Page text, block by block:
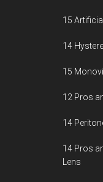
15
14
15
12 Pros
14
14 Pros
Lens